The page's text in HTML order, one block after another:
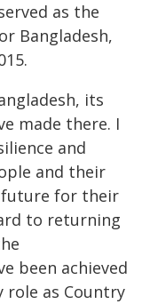
as the
Bangladesh,
its
made there. I
and
and their
for their
to returning
been achieved
role as Country